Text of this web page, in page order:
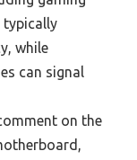
typically
while
can signal
on the